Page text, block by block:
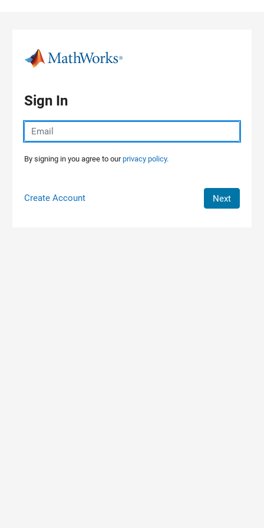
Sign In
By signing in you agree to ourprivacy policy.
Create Account Next